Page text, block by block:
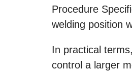
Procedure
welding position
In practical
control a larger